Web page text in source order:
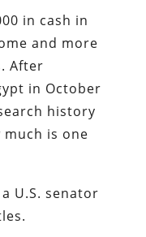
in cash in
and more
After
in October
history
is one
U.S. senator